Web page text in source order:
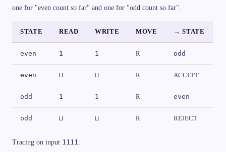
ex
}
a
a
ti
m
{
,
R
}
t
e
\
h
\
c
o
t
v
s
1
one for "even count so far" and one for "odd count so far".
STATE READ WRITE MOVE → STATE
even 1 1 R odd
even ⊔ ⊔ R ACCEPT
odd 1 1 R even
odd ⊔ ⊔ R REJECT
Tracing on input 1111 :